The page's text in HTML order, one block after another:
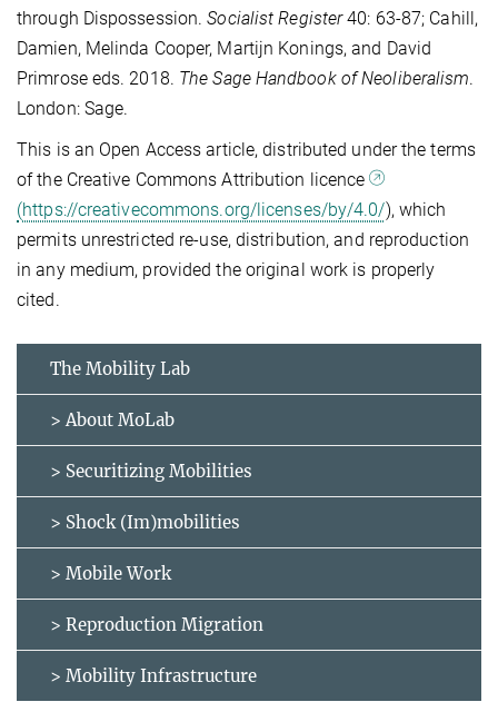
through Dispossession.Socialist Register40: 63-87; Cahill,
Damien, Melinda Cooper, Martijn Konings, and David
Primrose eds. 2018. The Sage Handbook of Neoliberalism.
London: Sage.
This is an Open Access article, distributed under the terms
of the Creative Commons Attribution licence
(https://creativecommons.org/licenses/by/4.0/), which
permits unrestricted re-use, distribution, and reproduction
in any medium, provided the original work is properly
cited.
The Mobility Lab
> About MoLab
> Securitizing Mobilities
> Shock (Im)mobilities
> Mobile Work
> Reproduction Migration
> Mobility Infrastructure